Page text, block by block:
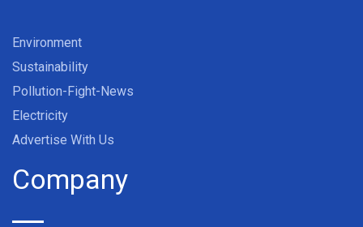
Environment
Sustainability
Pollution-Fight-News
Electricity
Advertise With Us
Company